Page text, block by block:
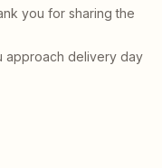
you for sharing the
approach delivery day